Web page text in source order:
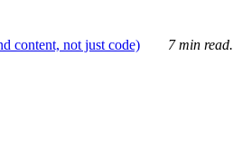
content, not just code)
7 min read.